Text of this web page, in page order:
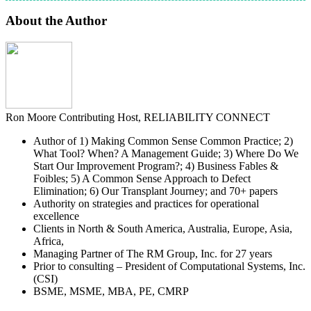
About the Author
Ron Moore Contributing Host, RELIABILITY CONNECT
Author of 1) Making Common Sense Common Practice; 2)
What Tool? When? A Management Guide; 3) Where Do We
Start Our Improvement Program?; 4) Business Fables &
Foibles; 5) A Common Sense Approach to Defect
Elimination; 6) Our Transplant Journey; and 70+ papers
Authority on strategies and practices for operational
excellence
Clients in North & South America, Australia, Europe, Asia,
Africa,
Managing Partner of The RM Group, Inc. for 27 years
Prior to consulting – President of Computational Systems, Inc.
(CSI)
BSME, MSME, MBA, PE, CMRP